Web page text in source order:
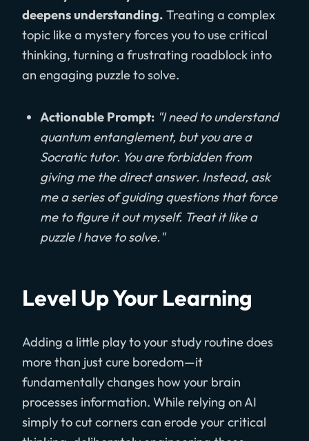
deepens understanding. Treating a complex
topic like a mystery forces you to use critical
thinking, turning a frustrating roadblock into
an engaging puzzle to solve.
Actionable Prompt: "I need to understand
quantum entanglement, but you are a
Socratic tutor. You are forbidden from
giving me the direct answer. Instead, ask
me a series of guiding questions that force
me to figure it out myself. Treat it like a
puzzle I have to solve."
Level Up Your Learning
Adding a little play to your study routine does
more than just cure boredom—it
fundamentally changes how your brain
processes information. While relying on AI
simply to cut corners can erode your critical